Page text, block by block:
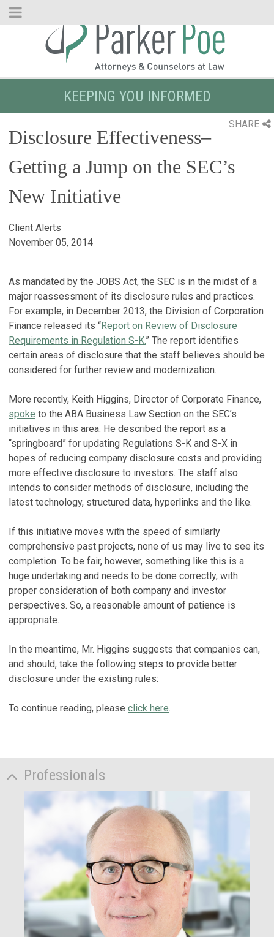
Skip
KEEPING YOU INFORMED
SHARE
Disclosure Effectiveness–
Getting a Jump on the SEC’s
New Initiative
Client Alerts
November 05, 2014
As mandated by the JOBS Act, the SEC is in the midst of a
major reassessment of its disclosure rules and practices.
For example, in December 2013, the Division of Corporation
Finance released its “Report on Review of Disclosure
Requirements in Regulation S-K.” The report identifies
certain areas of disclosure that the staff believes should be
considered for further review and modernization.
More recently, Keith Higgins, Director of Corporate Finance,
spoke to the ABA Business Law Section on the SEC’s
initiatives in this area. He described the report as a
“springboard” for updating Regulations S-K and S-X in
hopes of reducing company disclosure costs and providing
more effective disclosure to investors. The staff also
intends to consider methods of disclosure, including the
latest technology, structured data, hyperlinks and the like.
If this initiative moves with the speed of similarly
comprehensive past projects, none of us may live to see its
completion. To be fair, however, something like this is a
huge undertaking and needs to be done correctly, with
proper consideration of both company and investor
perspectives. So, a reasonable amount of patience is
appropriate.
In the meantime, Mr. Higgins suggests that companies can,
and should, take the following steps to provide better
disclosure under the existing rules:
To continue reading, please click here.
Professionals